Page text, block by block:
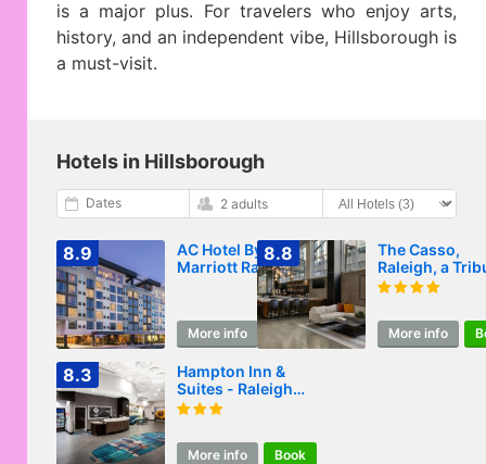
is a major plus. For travelers who enjoy arts,
history, and an independent vibe, Hillsborough is
a must-visit.
Hotels in Hillsborough
Dates 2 adults
8.9
AC Hotel By
Marriott Raleigh
Downtown
More info Book
8.8
The Casso,
Raleigh, a
Portfolio Hotel
More info
8.3
Hampton Inn &
Suites - Raleigh
Downtown
More info Book